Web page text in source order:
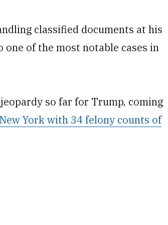
classified documents at his
of the most notable cases in
so far for Trump, coming
York with 34 felony counts of